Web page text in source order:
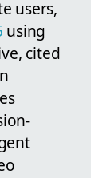
users,
using
cited